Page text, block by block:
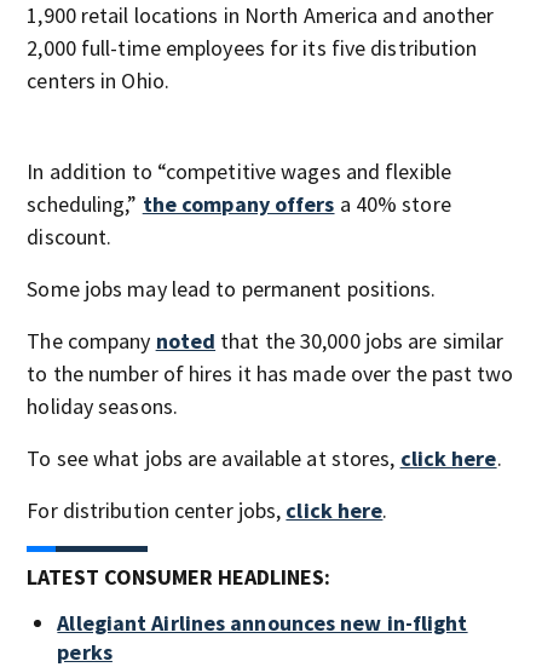
1,900 retail locations in North America and another
2,000 full-time employees for its five distribution
centers in Ohio.
In addition to “competitive wages and flexible
scheduling,” the company offers a 40% store
discount.
Some jobs may lead to permanent positions.
The company noted that the 30,000 jobs are similar
to the number of hires it has made over the past two
holiday seasons.
To see what jobs are available at stores, click here.
For distribution center jobs, click here.
LATEST CONSUMER HEADLINES:
Allegiant Airlines announces new in-flight
perks